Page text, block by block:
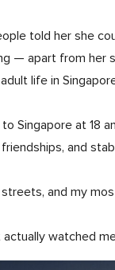
told her she
— apart from
life in
Singapore at 18
and
and my
watched